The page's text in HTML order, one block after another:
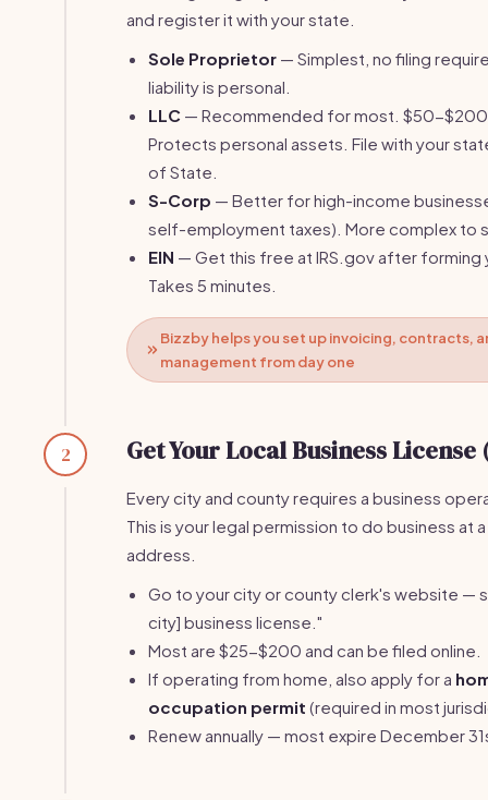
and register it with your state.
Sole Proprietor — Simplest, no filing
liability is personal.
LLC — Recommended for most. $50-
Protects personal assets. File with your
of State.
S-Corp — Better for high-income
self-employment taxes). More complex to
EIN — Get this free at IRS.gov after forming
Takes 5 minutes.
Bizzby helps you set up invoicing, contracts,
management from day one
2 Get Your Local Business License
Every city and county requires a business
This is your legal permission to do business at
address.
Go to your city or county clerk's website —
city] business license."
Most are $25-$200 and can be filed online.
If operating from home, also apply for a
occupation permit (required in most
Renew annually — most expire December